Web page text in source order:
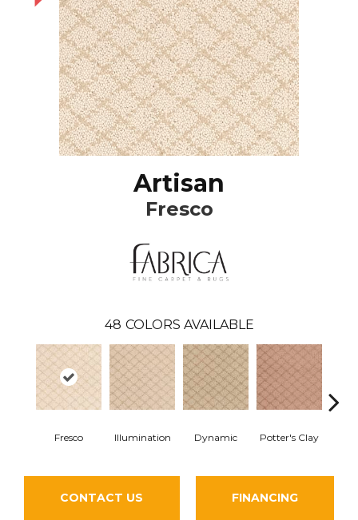
Artisan
Fresco
48 COLORS AVAILABLE
Fresco Illumination Dynamic Potter's Clay
CONTACT US FINANCING